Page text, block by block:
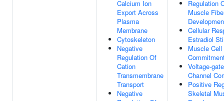
Calcium Ion
Export Across
Plasma
Membrane
Cytoskeleton
Negative
Regulation Of
Cation
Transmembrane
Transport
Negative
Regulation
Muscle
Cellular
Estradiol
Muscle Cell
Voltage-
Channel
Positive
Skeletal